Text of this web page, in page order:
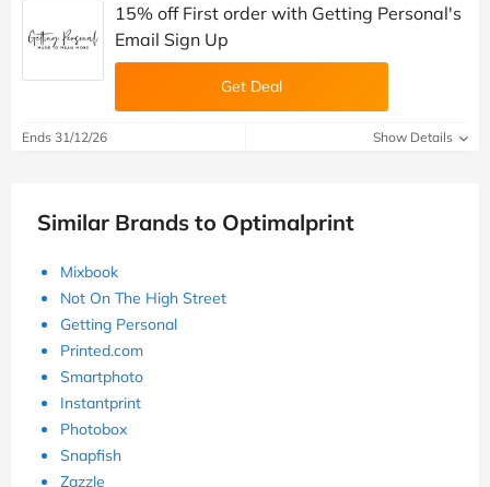
15% off First order with Getting Personal's
Email Sign Up
Get Deal
Ends 31/12/26 Show Details
Similar Brands to Optimalprint
Mixbook
Not On The High Street
Getting Personal
Printed.com
Smartphoto
Instantprint
Photobox
Snapfish
Zazzle